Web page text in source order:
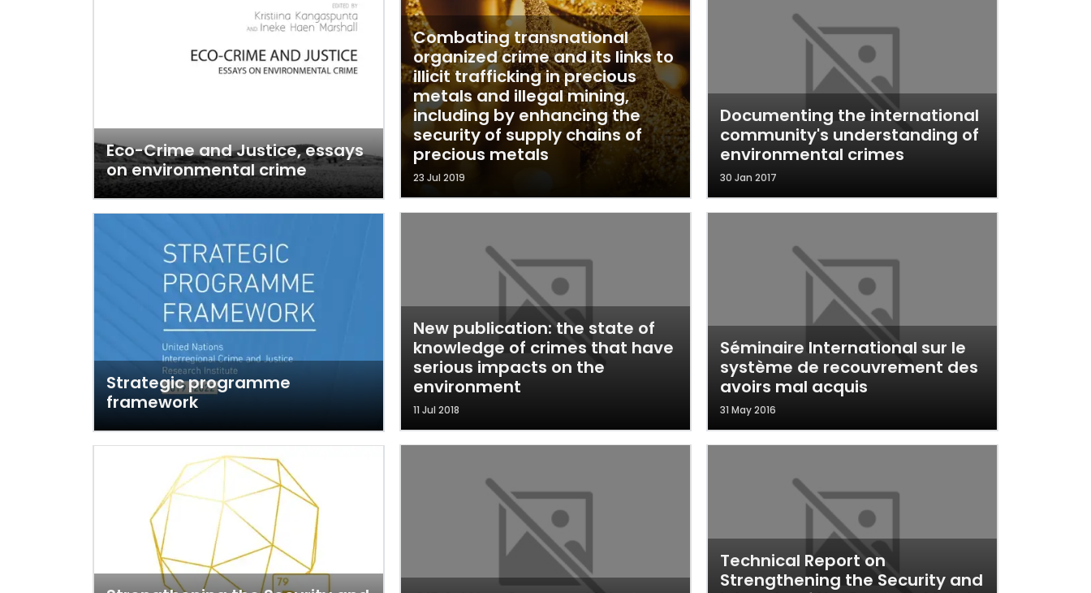
Eco-Crime and Justice, essays
on environmental crime
Strategic programme
framework
Combating transnational
organized crime and its links to
illicit trafficking in precious
metals and illegal mining,
including by enhancing the
security of supply chains of
precious metals
23 Jul 2019
New publication: the state of
knowledge of crimes that have
serious impacts on the
environment
11 Jul 2018
Documenting the international
community's understanding of
environmental crimes
30 Jan 2017
Séminaire International sur le
système de recouvrement des
avoirs mal acquis
31 May 2016
Technical Report on
Strengthening the Security and